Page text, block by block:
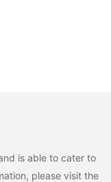
is able to cater to
please visit the